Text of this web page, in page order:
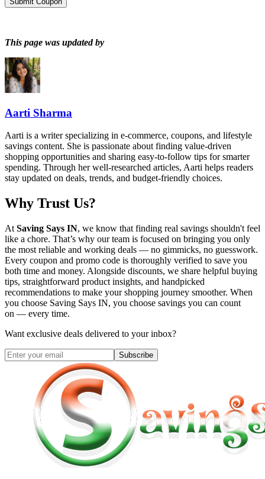
This page was updated by
Aarti Sharma
Aarti is a writer specializing in e-commerce, coupons, and lifestyle
savings content. She is passionate about finding value-driven
shopping opportunities and sharing easy-to-follow tips for smarter
spending. Through her well-researched articles, Aarti helps readers
stay updated on deals, trends, and budget-friendly choices.
Why Trust Us?
At Saving Says IN, we know that finding real savings shouldn't feel
like a chore. That’s why our team is focused on bringing you only
the most reliable and working deals — no gimmicks, no guesswork.
Every coupon and promo code is thoroughly verified to save you
both time and money. Alongside discounts, we share helpful buying
tips, straightforward product insights, and handpicked
recommendations to make your shopping journey smoother. When
you choose Saving Says IN, you choose savings you can count
on — every time.
Want exclusive deals delivered to your inbox?
Subscribe